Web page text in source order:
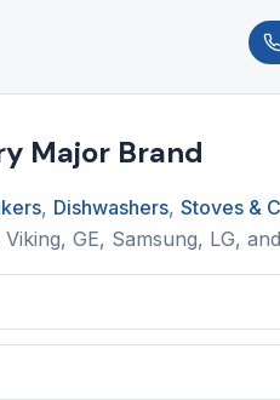
Major Brand
, Dishwashers, Stoves &
GE, Samsung, LG,